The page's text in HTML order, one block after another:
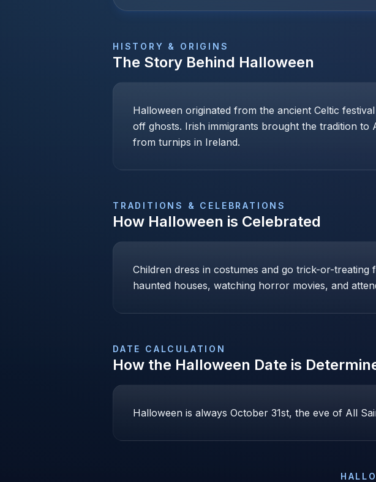
HISTORY & ORIGINS
The Story Behind Halloween
Halloween originated from the ancient Celtic
off ghosts. Irish immigrants brought the tradition
from turnips in Ireland.
TRADITIONS & CELEBRATIONS
How Halloween is Celebrated
Children dress in costumes and go trick-or-
haunted houses, watching horror movies, and
DATE CALCULATION
How the Halloween Date is
Halloween is always October 31st, the eve of All